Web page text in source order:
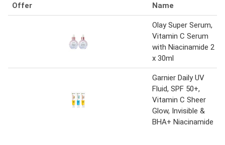
Offer Name
Olay Super Serum,
Vitamin C Serum
with Niacinamide 2
x 30ml
Garnier Daily UV
Fluid, SPF 50+,
Vitamin C Sheer
Glow, Invisible &
BHA+ Niacinamide